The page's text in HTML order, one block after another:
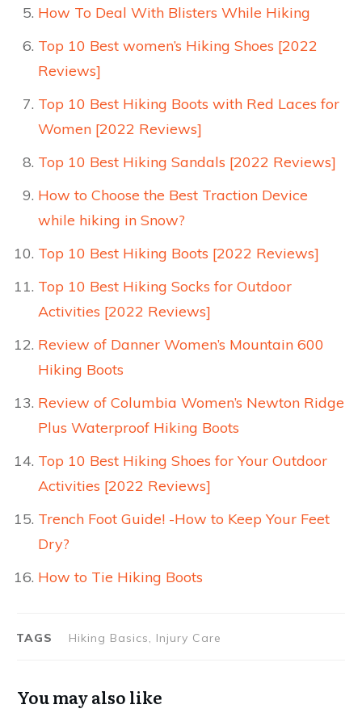
How To Deal With Blisters While Hiking
Top 10 Best women’s Hiking Shoes [2022
Reviews]
Top 10 Best Hiking Boots with Red Laces for
Women [2022 Reviews]
Top 10 Best Hiking Sandals [2022 Reviews]
How to Choose the Best Traction Device
while hiking in Snow?
Top 10 Best Hiking Boots [2022 Reviews]
Top 10 Best Hiking Socks for Outdoor
Activities [2022 Reviews]
Review of Danner Women’s Mountain 600
Hiking Boots
Review of Columbia Women’s Newton Ridge
Plus Waterproof Hiking Boots
Top 10 Best Hiking Shoes for Your Outdoor
Activities [2022 Reviews]
Trench Foot Guide! -How to Keep Your Feet
Dry?
How to Tie Hiking Boots
TAGS Hiking Basics, Injury Care
You may also like